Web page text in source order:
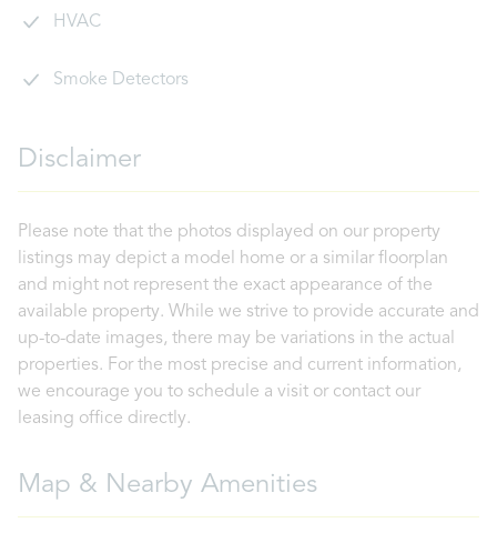
HVAC
Smoke Detectors
Disclaimer
Please note that the photos displayed on our property
listings may depict a model home or a similar floorplan
and might not represent the exact appearance of the
available property. While we strive to provide accurate and
up-to-date images, there may be variations in the actual
properties. For the most precise and current information,
we encourage you to schedule a visit or contact our
leasing office directly.
Map & Nearby Amenities